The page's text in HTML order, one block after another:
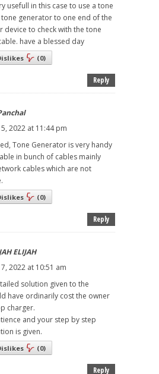
usefull in this case to use a tone
tone generator to one end of the
device to check with the tone
have a blessed day
(0)
Reply
2022 at 11:44 pm
Tone Generator is very handy
in bunch of cables mainly
cables which are not
(0)
Reply
ELIJAH
2022 at 10:51 am
solution given to the
have ordinarily cost the owner
charger.
and your step by step
is given.
(0)
Reply